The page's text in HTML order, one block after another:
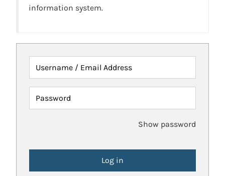
information system.
Username / Email Address
Password
Show password